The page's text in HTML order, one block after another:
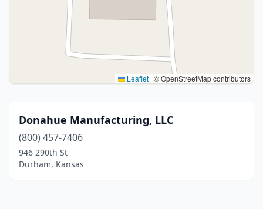
Leaflet | © OpenStreetMap contributors
Donahue Manufacturing, LLC
(800) 457-7406
946 290th St
Durham, Kansas